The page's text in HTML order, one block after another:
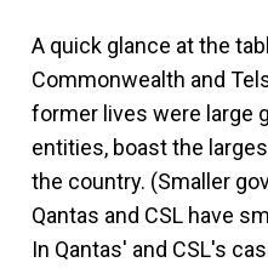
A quick glance at the
Commonwealth and
former lives were large
entities, boast the
the country. (Smaller
Qantas and CSL have
In Qantas' and CSL's